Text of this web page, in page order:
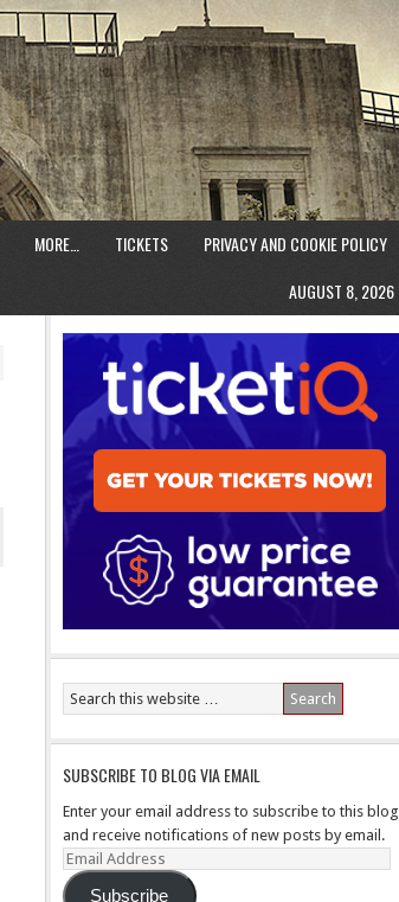
MORE… TICKETS
PRIVACY AND COOKIE POLICY
AUGUST 8, 2026
SUBSCRIBE TO BLOG VIA EMAIL
Enter your email address to subscribe to this blog
and receive notifications of new posts by email.
Email
Address
Subscribe